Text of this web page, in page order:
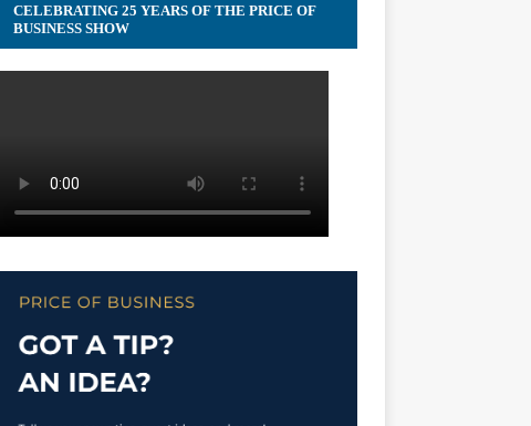
CELEBRATING 25 YEARS OF THE PRICE OF
BUSINESS SHOW